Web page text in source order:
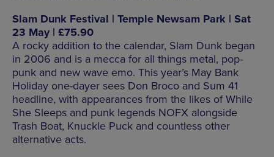
Slam Dunk Festival | Temple Newsam Park | Sat
23 May | £75.90
A rocky addition to the calendar, Slam Dunk began
in 2006 and is a mecca for all things metal, pop-
punk and new wave emo. This year’s May Bank
Holiday one-dayer sees Don Broco and Sum 41
headline, with appearances from the likes of While
She Sleeps and punk legends NOFX alongside
Trash Boat, Knuckle Puck and countless other
alternative acts.